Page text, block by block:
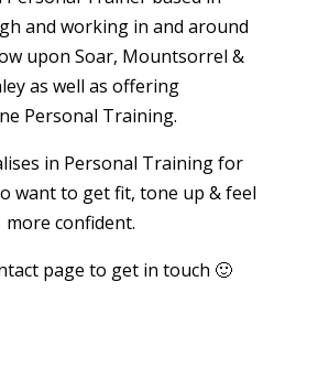
and working in and around
upon Soar, Mountsorrel &
as well as offering
Personal Training.
in Personal Training for
want to get fit, tone up & feel
more confident.
page to get in touch 🙂